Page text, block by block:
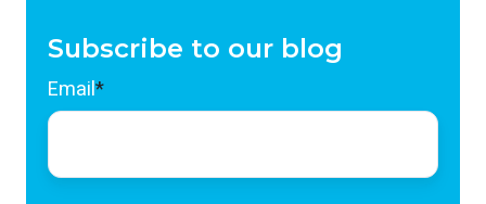
Subscribe to our blog
Email*